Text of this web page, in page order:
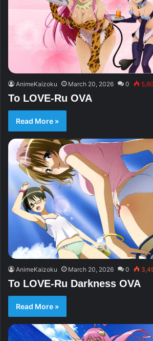
AnimeKaizoku March 20, 2026 0
To LOVE-Ru OVA
Read More »
AnimeKaizoku March 20, 2026 0
To LOVE-Ru Darkness OVA
Read More »